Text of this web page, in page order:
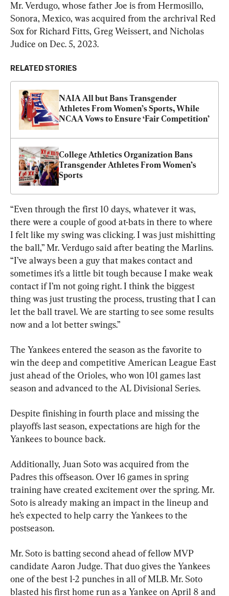
Mr. Verdugo, whose father Joe is from Hermosillo,
Sonora, Mexico, was acquired from the archrival Red
Sox for Richard Fitts, Greg Weissert, and Nicholas
Judice on Dec. 5, 2023.
RELATED STORIES
NAIA All but Bans Transgender
Athletes From Women’s Sports, While
NCAA Vows to Ensure ‘Fair Competition’
College Athletics Organization Bans
Transgender Athletes From Women’s
Sports
“Even through the first 10 days, whatever it was,
there were a couple of good at-bats in there to where
I felt like my swing was clicking. I was just mishitting
the ball,” Mr. Verdugo said after beating the Marlins.
“I’ve always been a guy that makes contact and
sometimes it’s a little bit tough because I make weak
contact if I’m not going right. I think the biggest
thing was just trusting the process, trusting that I can
let the ball travel. We are starting to see some results
now and a lot better swings.”
The Yankees entered the season as the favorite to
win the deep and competitive American League East
just ahead of the Orioles, who won 101 games last
season and advanced to the AL Divisional Series.
Despite finishing in fourth place and missing the
playoffs last season, expectations are high for the
Yankees to bounce back.
Additionally, Juan Soto was acquired from the
Padres this offseason. Over 16 games in spring
training have created excitement over the spring. Mr.
Soto is already making an impact in the lineup and
he’s expected to help carry the Yankees to the
postseason.
Mr. Soto is batting second ahead of fellow MVP
candidate Aaron Judge. That duo gives the Yankees
one of the best 1-2 punches in all of MLB. Mr. Soto
blasted his first home run as a Yankee on April 8 and